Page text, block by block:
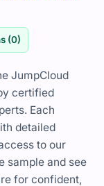
(0)
JumpCloud
certified
Each
detailed
to our
sample and see
for confident,